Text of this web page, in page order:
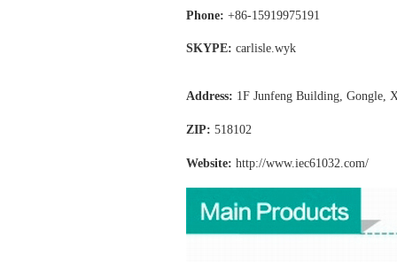
Phone: +86-15919975191
SKYPE: carlisle.wyk
Address: 1F Junfeng Building, Gongle,
ZIP: 518102
Website: http://www.iec61032.com/